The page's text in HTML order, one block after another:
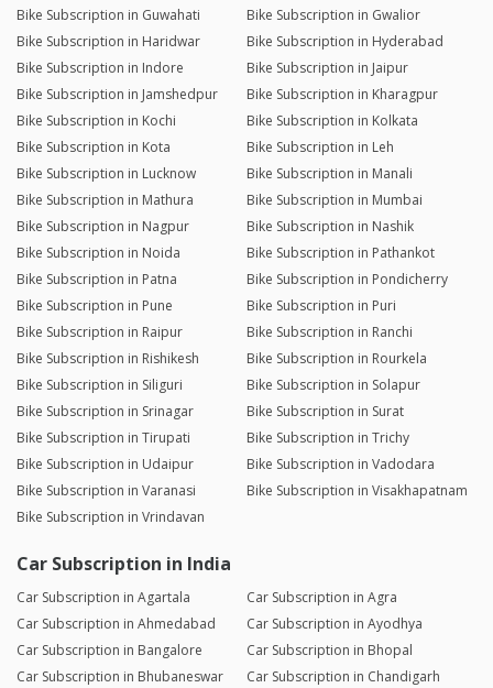
Bike Subscription in Guwahati
Bike Subscription in Gwalior
Bike Subscription in Haridwar
Bike Subscription in Hyderabad
Bike Subscription in Indore
Bike Subscription in Jaipur
Bike Subscription in Jamshedpur
Bike Subscription in Kharagpur
Bike Subscription in Kochi
Bike Subscription in Kolkata
Bike Subscription in Kota
Bike Subscription in Leh
Bike Subscription in Lucknow
Bike Subscription in Manali
Bike Subscription in Mathura
Bike Subscription in Mumbai
Bike Subscription in Nagpur
Bike Subscription in Nashik
Bike Subscription in Noida
Bike Subscription in Pathankot
Bike Subscription in Patna
Bike Subscription in Pondicherry
Bike Subscription in Pune
Bike Subscription in Puri
Bike Subscription in Raipur
Bike Subscription in Ranchi
Bike Subscription in Rishikesh
Bike Subscription in Rourkela
Bike Subscription in Siliguri
Bike Subscription in Solapur
Bike Subscription in Srinagar
Bike Subscription in Surat
Bike Subscription in Tirupati
Bike Subscription in Trichy
Bike Subscription in Udaipur
Bike Subscription in Vadodara
Bike Subscription in Varanasi
Bike Subscription in Visakhapatnam
Bike Subscription in Vrindavan
Car Subscription in India
Car Subscription in Agartala
Car Subscription in Agra
Car Subscription in Ahmedabad
Car Subscription in Ayodhya
Car Subscription in Bangalore
Car Subscription in Bhopal
Car Subscription in Bhubaneswar
Car Subscription in Chandigarh